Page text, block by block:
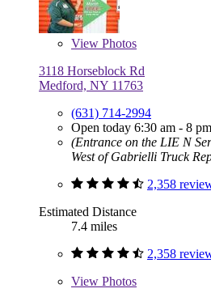
View Photos
3118 Horseblock Rd
Medford, NY 11763
(631) 714-2994
Open today 6:30 am - 8 pm
(Entrance on the LIE N
West of Gabrielli Truck
2,358
Estimated Distance
7.4 miles
2,358
View Photos